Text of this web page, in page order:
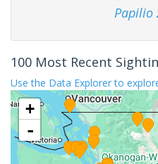
Papilio
100 Most Recent
Use the Data Explorer to
+
-